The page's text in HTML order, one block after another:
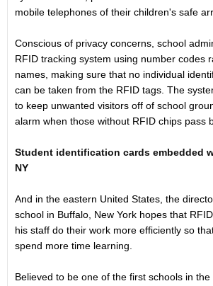
mobile telephones of their children's safe
Conscious of privacy concerns, school
RFID tracking system using number codes
names, making sure that no individual
can be taken from the RFID tags. The
to keep unwanted visitors off of school
alarm when those without RFID chips pass
Student identification cards embedded
NY
And in the eastern United States, the
school in Buffalo, New York hopes that
his staff do their work more efficiently so
spend more time learning.
Believed to be one of the first schools in